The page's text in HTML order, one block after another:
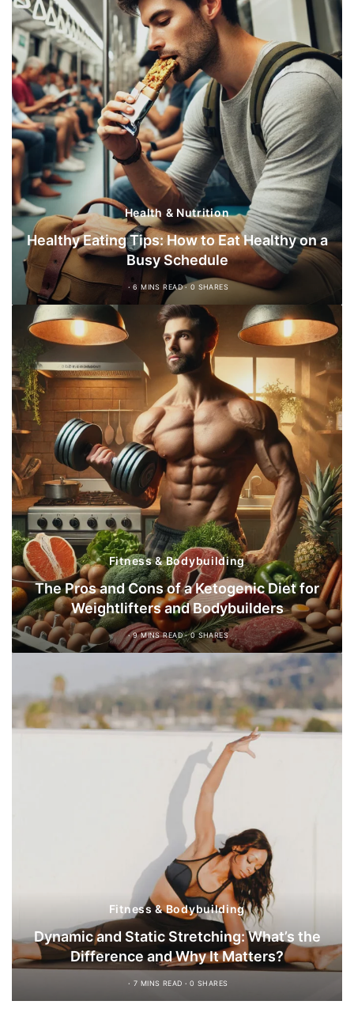
Health & Nutrition
Healthy Eating Tips: How to Eat Healthy on a
Busy Schedule
6 MINS READ 0 SHARES
Fitness & Bodybuilding
The Pros and Cons of a Ketogenic Diet for
Weightlifters and Bodybuilders
9 MINS READ 0 SHARES
Fitness & Bodybuilding
Dynamic and Static Stretching: What’s the
Difference and Why It Matters?
7 MINS READ 0 SHARES